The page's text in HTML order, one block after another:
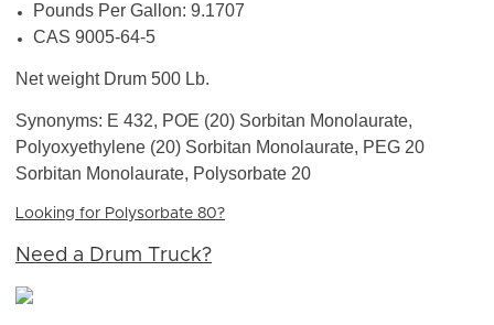
Pounds Per Gallon: 9.1707
CAS 9005-64-5
Net weight Drum 500 Lb.
Synonyms: E 432, POE (20) Sorbitan Monolaurate,
Polyoxyethylene (20) Sorbitan Monolaurate, PEG 20
Sorbitan Monolaurate, Polysorbate 20
Looking for Polysorbate 80?
Need a Drum Truck?